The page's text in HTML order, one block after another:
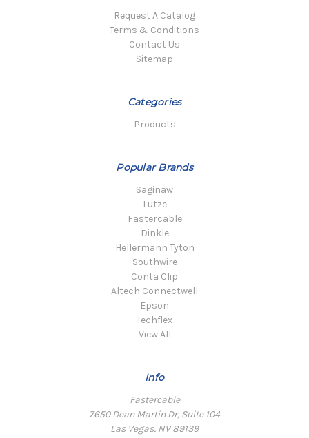
Request A Catalog
Terms & Conditions
Contact Us
Sitemap
Categories
Products
Popular Brands
Saginaw
Lutze
Fastercable
Dinkle
Hellermann Tyton
Southwire
Conta Clip
Altech Connectwell
Epson
Techflex
View All
Info
Fastercable
7650 Dean Martin Dr, Suite 104
Las Vegas, NV 89139